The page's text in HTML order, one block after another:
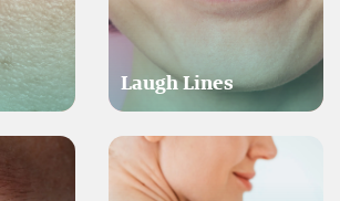
Laugh Lines